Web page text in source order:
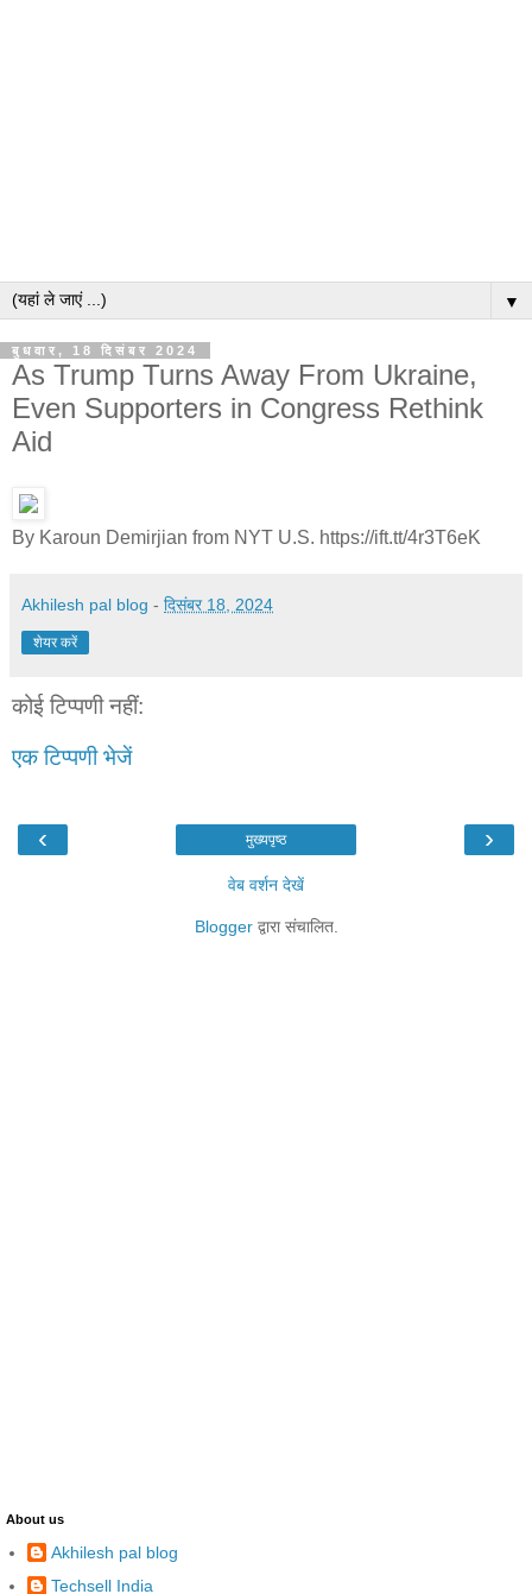
▼
बुधवार, 18 दिसंबर 2024
As Trump Turns Away From Ukraine,
Even Supporters in Congress Rethink
Aid
By Karoun Demirjian from NYT U.S. https://ift.tt/4r3T6eK
Akhilesh pal blog - दिसंबर 18, 2024
शेयर करें
कोई टिप्पणी नहीं:
एक टिप्पणी भेजें
‹ ›
मुख्यपृष्ठ
वेब वर्शन देखें
Bloggerद्वारा संचालित.
About us
Akhilesh pal blog
Techsell India